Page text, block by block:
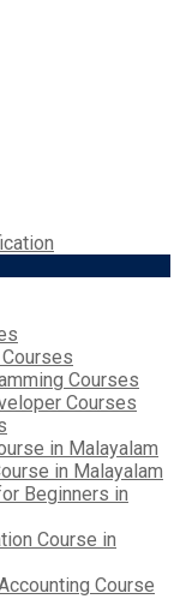
Courses
Courses
in Malayalam
in Malayalam
Beginners in
Course in
Course